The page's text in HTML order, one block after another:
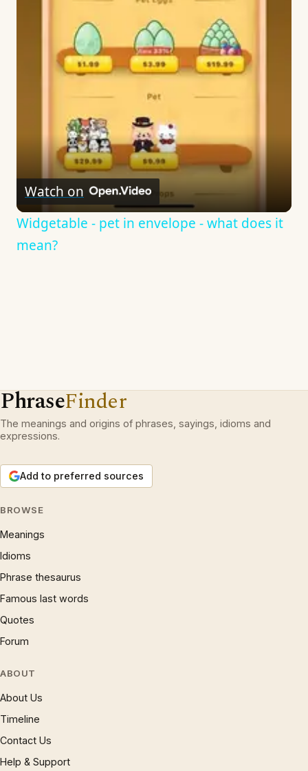
Video
Watch on
Widgetable - pet in envelope - what does it
mean?
PhraseFinder
The meanings and origins of phrases, sayings, idioms and
expressions.
Add to preferred sources
BROWSE
Meanings
Idioms
Phrase thesaurus
Famous last words
Quotes
Forum
ABOUT
About Us
Timeline
Contact Us
Help & Support